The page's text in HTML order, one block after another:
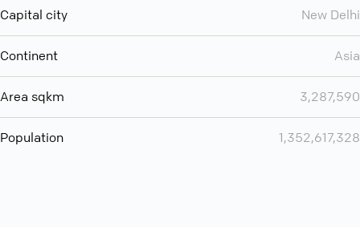
Capital city New Delhi
Continent Asia
Area sqkm 3,287,590
Population 1,352,617,328